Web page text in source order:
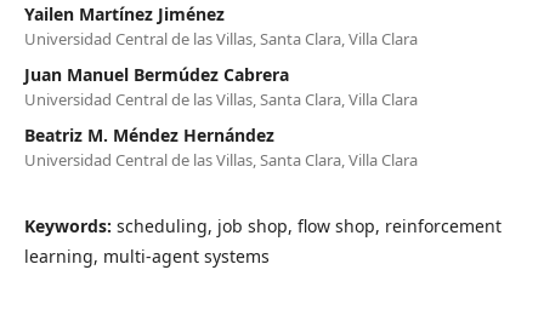
Yailen Martínez Jiménez
Universidad Central de las Villas, Santa Clara, Villa Clara
Juan Manuel Bermúdez Cabrera
Universidad Central de las Villas, Santa Clara, Villa Clara
Beatriz M. Méndez Hernández
Universidad Central de las Villas, Santa Clara, Villa Clara
Keywords: scheduling, job shop, flow shop, reinforcement
learning, multi-agent systems